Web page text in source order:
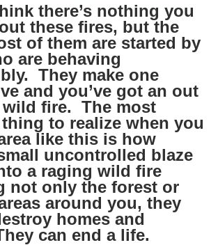
there’s nothing you
these fires, but the
of them are started by
are behaving
They make one
and you’ve got an out
fire. The most
to realize when you
like this is how
uncontrolled blaze
a raging wild fire
not only the forest or
around you, they
homes and
can end a life.